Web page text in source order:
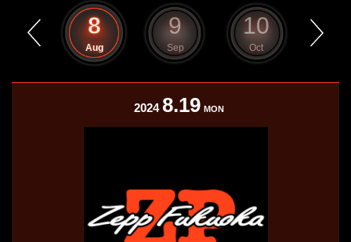
8
Aug
9
Sep
10
Oct
2024 8.19 MON